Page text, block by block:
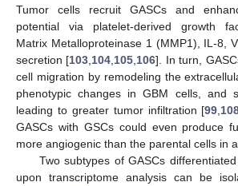
Tumor cells recruit GASCs and
potential via platelet-derived growth
Matrix Metalloproteinase 1 (MMP1), IL-8,
secretion [103 104 105 106]. In turn,
cell migration by remodeling the
phenotypic changes in GBM cells, and
leading to greater tumor infiltration [99
GASCs with GSCs could even produce
more angiogenic than the parental cells in
Two subtypes of GASCs
upon transcriptome analysis can be